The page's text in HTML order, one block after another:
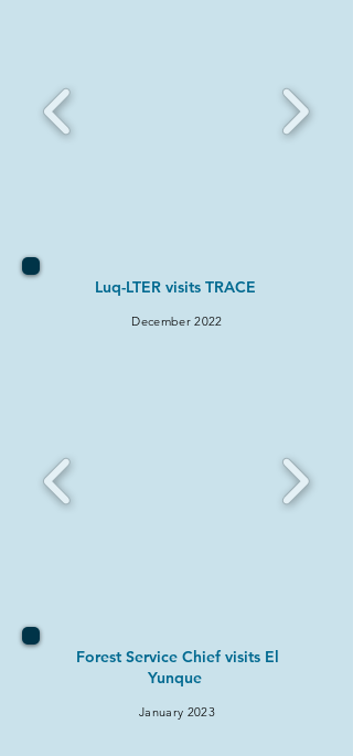
Luq-LTER visits TRACE
December 2022
Forest Service Chief visits El
Yunque
January 2023